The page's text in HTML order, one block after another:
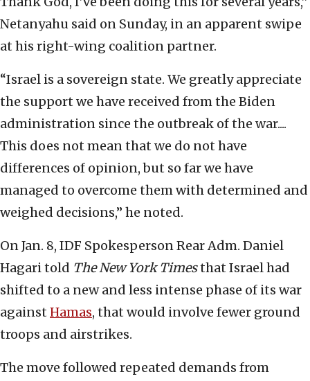
Netanyahu said on Sunday, in an apparent swipe
at his right-wing coalition partner.
“Israel is a sovereign state. We greatly appreciate
the support we have received from the Biden
administration since the outbreak of the war....
This does not mean that we do not have
differences of opinion, but so far we have
managed to overcome them with determined and
weighed decisions,” he noted.
On Jan. 8, IDF Spokesperson Rear Adm. Daniel
Hagari told The New York Timesthat Israel had
shifted to a new and less intense phase of its war
against Hamas, that would involve fewer ground
troops and airstrikes.
The move followed repeated demands from